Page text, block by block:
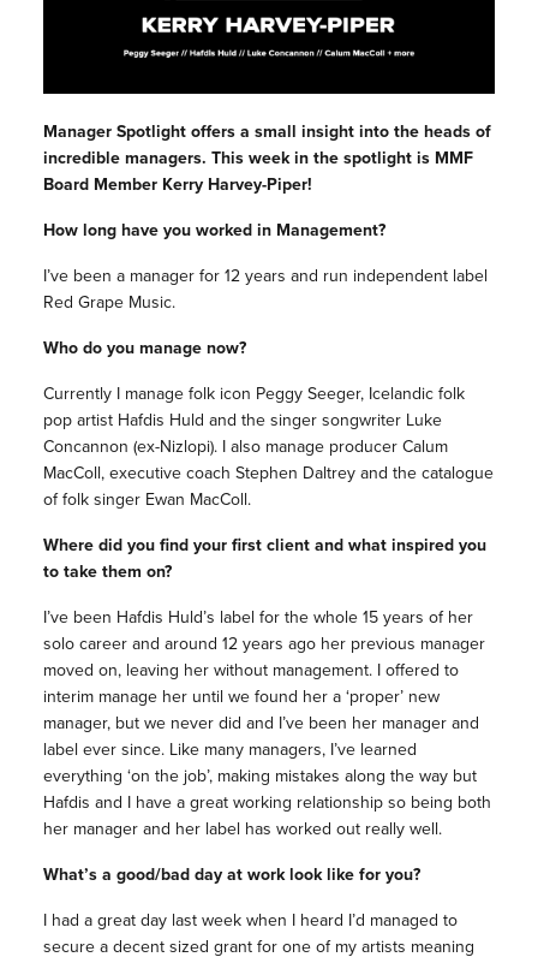
Manager Spotlight offers a small insight into the heads of
incredible managers. This week in the spotlight is MMF
Board Member Kerry Harvey-Piper!
How long have you worked in Management?
I’ve been a manager for 12 years and run independent label
Red Grape Music.
Who do you manage now?
Currently I manage folk icon Peggy Seeger, Icelandic folk
pop artist Hafdis Huld and the singer songwriter Luke
Concannon (ex-Nizlopi). I also manage producer Calum
MacColl, executive coach Stephen Daltrey and the catalogue
of folk singer Ewan MacColl.
Where did you find your first client and what inspired you
to take them on?
I’ve been Hafdis Huld’s label for the whole 15 years of her
solo career and around 12 years ago her previous manager
moved on, leaving her without management. I offered to
interim manage her until we found her a ‘proper’ new
manager, but we never did and I’ve been her manager and
label ever since. Like many managers, I’ve learned
everything ‘on the job’, making mistakes along the way but
Hafdis and I have a great working relationship so being both
her manager and her label has worked out really well.
What’s a good/bad day at work look like for you?
I had a great day last week when I heard I’d managed to
secure a decent sized grant for one of my artists meaning